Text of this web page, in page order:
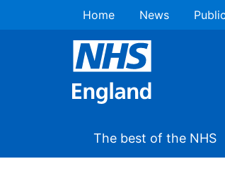
Home News
The best of the NHS